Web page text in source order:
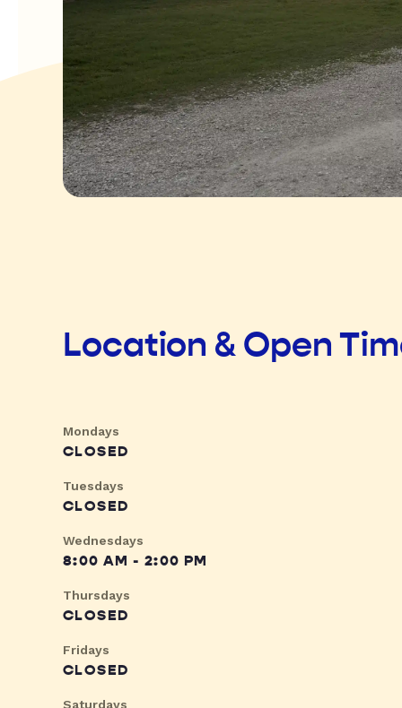
Location & Open
Mondays
CLOSED
Tuesdays
CLOSED
Wednesdays
8:00 AM - 2:00 PM
Thursdays
CLOSED
Fridays
CLOSED
Saturdays